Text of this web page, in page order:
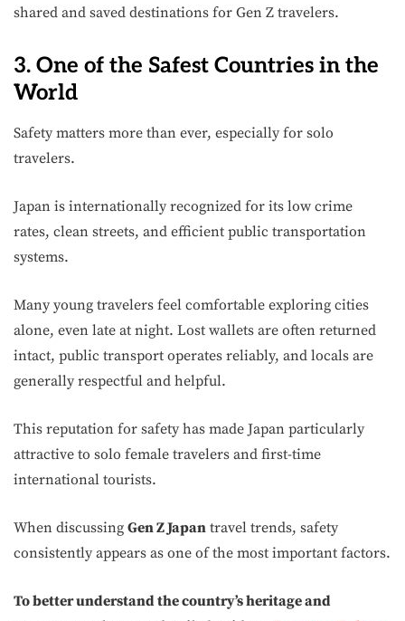
shared and saved destinations for Gen Z travelers.
3. One of the Safest Countries in the
World
Safety matters more than ever, especially for solo
travelers.
Japan is internationally recognized for its low crime
rates, clean streets, and efficient public transportation
systems.
Many young travelers feel comfortable exploring cities
alone, even late at night. Lost wallets are often returned
intact, public transport operates reliably, and locals are
generally respectful and helpful.
This reputation for safety has made Japan particularly
attractive to solo female travelers and first-time
international tourists.
When discussing Gen Z Japan travel trends, safety
consistently appears as one of the most important factors.
To better understand the country’s heritage and